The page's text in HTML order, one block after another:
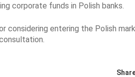
corporate funds in Polish banks.
considering entering the Polish